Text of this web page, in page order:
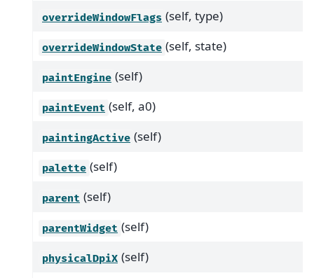
overrideWindowFlags (self, type)
overrideWindowState (self, state)
paintEngine (self)
paintEvent (self, a0)
paintingActive (self)
palette (self)
parent (self)
parentWidget (self)
physicalDpiX (self)